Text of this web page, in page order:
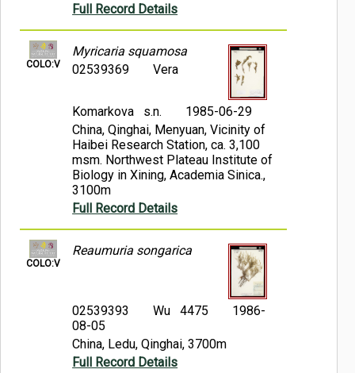
Full Record Details
COLO:V
Myricaria squamosa
02539369
Vera
Komarkova s.n.
1985-06-29
China, Qinghai, Menyuan, Vicinity of
Haibei Research Station, ca. 3,100
msm. Northwest Plateau Institute of
Biology in Xining, Academia Sinica.,
3100m
Full Record Details
COLO:V
Reaumuria songarica
02539393 Wu 4475
1986-
08-05
China, Ledu, Qinghai, 3700m
Full Record Details